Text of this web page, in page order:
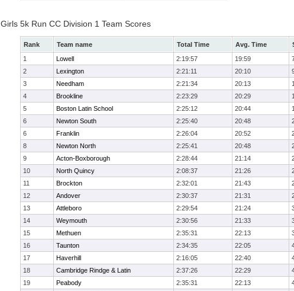
Girls 5k Run CC Division 1 Team Scores
Rank Team name Total Time Avg. Time
1
Lowell 2:19:57 19:59
2
Lexington 2:21:11 20:10
3
Needham 2:21:34 20:13
4
Brookline 2:23:29 20:29
5
Boston Latin School 2:25:12 20:44
6
Newton South 2:25:40 20:48
6
Franklin 2:26:04 20:52
8
Newton North 2:25:41 20:48
9
Acton-Boxborough 2:28:44 21:14
10
North Quincy 2:08:37 21:26
11
Brockton 2:32:01 21:43
12
Andover 2:30:37 21:31
13
Attleboro 2:29:54 21:24
14
Weymouth 2:30:56 21:33
15
Methuen 2:35:31 22:13
16
Taunton 2:34:35 22:05
17
Haverhill 2:16:05 22:40
18
Cambridge Rindge & Latin 2:37:26 22:29
19
Peabody 2:35:31 22:13